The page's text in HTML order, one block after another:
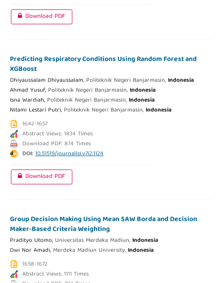
Download PDF
Predicting Respiratory Conditions Using Random Forest and
XGBoost
Dhiyaussalam Dhiyaussalam, Politeknik Negeri Banjarmasin,Indonesia
Ahmad Yusuf, Politeknik Negeri Banjarmasin,Indonesia
Isna Wardiah, Politeknik Negeri Banjarmasin,Indonesia
Nitami Lestari Putri, Politeknik Negeri Banjarmasin,Indonesia
1642-1657
Abstract Views: 1834 Times
Download PDF: 874 Times
DOI:10.51519/journalisi.v7i2.1124
Download PDF
Group Decision Making Using Mean SAW Borda and Decision
Maker-Based Criteria Weighting
Pradityo Utomo, Universitas Merdeka Madiun,Indonesia
Dwi Nor Amadi, Merdeka Madiun University,Indonesia
1658-1672
Abstract Views: 1111 Times